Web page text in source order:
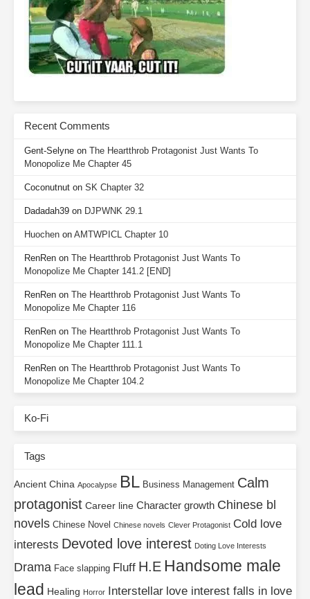
Recent Comments
Gent-Selyne on The Heartthrob Protagonist Just Wants To
Monopolize Me Chapter 45
Coconutnut on SK Chapter 32
Dadadah39 on DJPWNK 29.1
Huochen on AMTWPICL Chapter 10
RenRen on The Heartthrob Protagonist Just Wants To
Monopolize Me Chapter 141.2 [END]
RenRen on The Heartthrob Protagonist Just Wants To
Monopolize Me Chapter 116
RenRen on The Heartthrob Protagonist Just Wants To
Monopolize Me Chapter 111.1
RenRen on The Heartthrob Protagonist Just Wants To
Monopolize Me Chapter 104.2
Ko-Fi
Tags
Ancient China Apocalypse BL Business Management Calm
protagonist Career line Character growth Chinese bl
novels Chinese Novel Chinese novels Clever Protagonist Cold love
interests Devoted love interest Doting Love Interests
Drama Face slapping Fluff H.E Handsome male
lead Healing Horror Interstellar love interest falls in love